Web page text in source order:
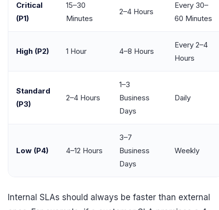
Critical
(P1)
15–30
Minutes
2–4 Hours
Every 30–
60 Minutes
High (P2) 1 Hour 4–8 Hours
Every 2–4
Hours
Standard
(P3)
2–4 Hours
1–3
Business
Days
Daily
Low (P4) 4–12 Hours
3–7
Business
Days
Weekly
Internal SLAs should always be faster than external